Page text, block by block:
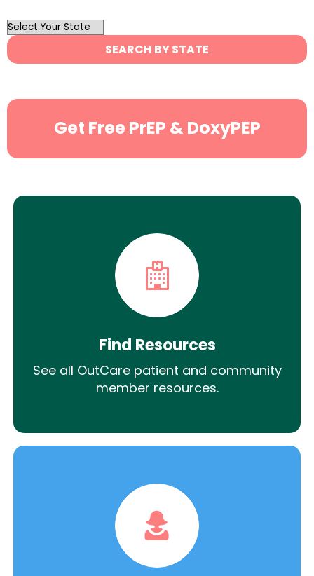
OutList
State
Search
SEARCH BY STATE
Get Free PrEP & DoxyPEP
Find Resources
See all OutCare patient and community
member resources.